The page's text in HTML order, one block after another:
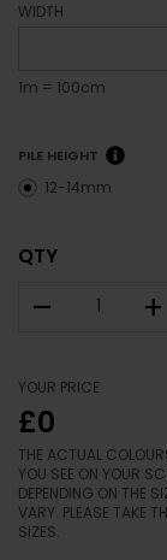
WIDTH
1m = 100cm
PILE HEIGHT
12-14mm
QTY
– +
YOUR PRICE
£0
THE ACTUAL
YOU SEE ON YOUR
DEPENDING ON THE
VARY. PLEASE TAKE
SIZES.